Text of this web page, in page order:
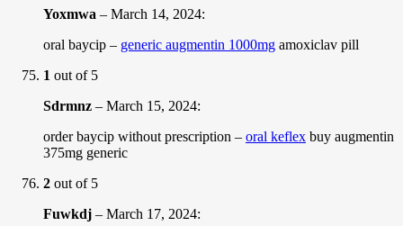
Yoxmwa – March 14, 2024:
oral baycip – generic augmentin 1000mg amoxiclav pill
1 out of 5
Sdrmnz – March 15, 2024:
order baycip without prescription – oral keflex buy augmentin
375mg generic
2 out of 5
Fuwkdj – March 17, 2024: